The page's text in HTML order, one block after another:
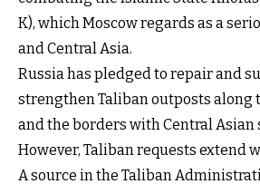
K), which Moscow regards as a
and Central Asia.
Russia has pledged to repair and
strengthen Taliban outposts along
and the borders with Central Asian
However, Taliban requests extend
A source in the Taliban